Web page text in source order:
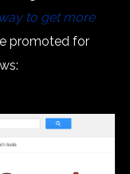
to get more
promoted for